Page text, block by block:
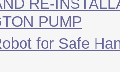
RE-
PUMP
for Safe